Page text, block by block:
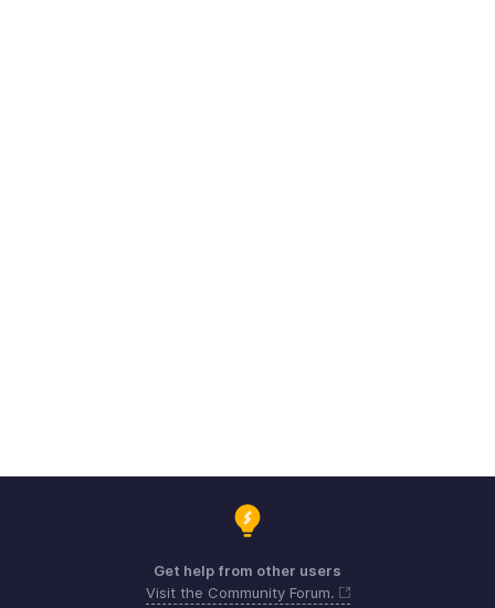
Get help from other users
Visit the Community Forum.